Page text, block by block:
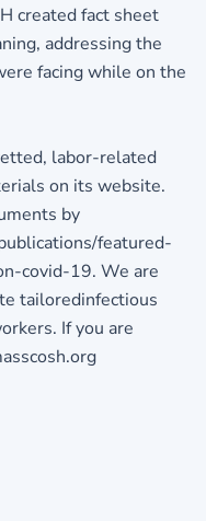
created fact sheet
addressing the
facing while on the
labor-related
on its website.
by
featured-
covid-19. We are
tailoredinfectious
If you are